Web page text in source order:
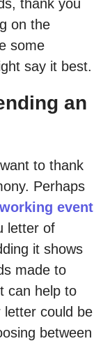
thank you
on the
some
say it best.
an
to thank
Perhaps
event
letter of
it shows
made to
can help to
letter could be
between